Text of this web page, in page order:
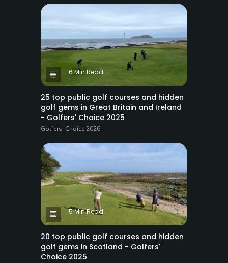
6 Min Read
25 top public golf courses and hidden
golf gems in Great Britain and Ireland
- Golfers' Choice 2025
Golfers' Choice 2026
5 Min Read
20 top public golf courses and hidden
golf gems in Scotland - Golfers'
Choice 2025